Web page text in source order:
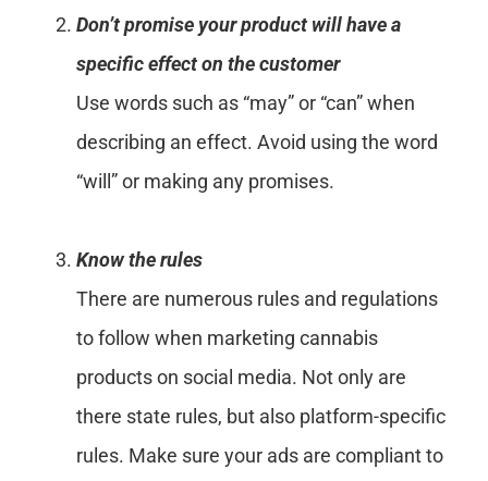
Don’t promise your product will have a
specific effect on the customer
Use words such as “may” or “can” when
describing an effect. Avoid using the word
“will” or making any promises.
Know the rules
There are numerous rules and regulations
to follow when marketing cannabis
products on social media. Not only are
there state rules, but also platform-specific
rules. Make sure your ads are compliant to